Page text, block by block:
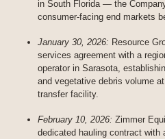
in South Florida — the
consumer-facing end markets
January 30, 2026: Resource
services agreement with a
operator in Sarasota,
and vegetative debris volume
transfer facility.
February 10, 2026: Zimmer
dedicated hauling contract with